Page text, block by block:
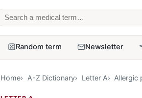
Search a medical term
Random term Newsletter
Home A-Z Dictionary Letter A Allergic